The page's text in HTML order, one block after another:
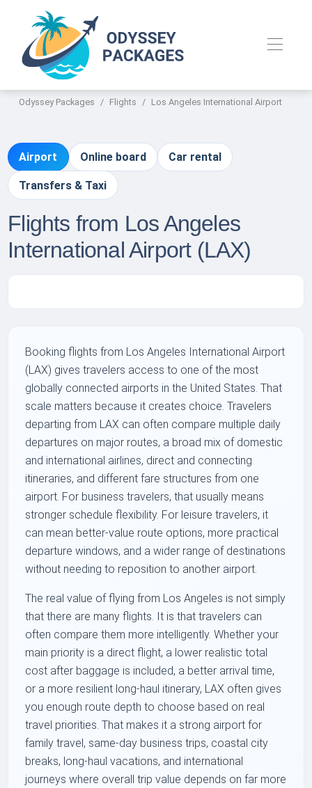
Odyssey Packages Flights Los Angeles International Airport
Airport Online board Car rental
Transfers & Taxi
Flights from Los Angeles
International Airport (LAX)
Booking flights from Los Angeles International Airport
(LAX) gives travelers access to one of the most
globally connected airports in the United States. That
scale matters because it creates choice. Travelers
departing from LAX can often compare multiple daily
departures on major routes, a broad mix of domestic
and international airlines, direct and connecting
itineraries, and different fare structures from one
airport. For business travelers, that usually means
stronger schedule flexibility. For leisure travelers, it
can mean better-value route options, more practical
departure windows, and a wider range of destinations
without needing to reposition to another airport.
The real value of flying from Los Angeles is not simply
that there are many flights. It is that travelers can
often compare them more intelligently. Whether your
main priority is a direct flight, a lower realistic total
cost after baggage is included, a better arrival time,
or a more resilient long-haul itinerary, LAX often gives
you enough route depth to choose based on real
travel priorities. That makes it a strong airport for
family travel, same-day business trips, coastal city
breaks, long-haul vacations, and international
journeys where overall trip value depends on far more